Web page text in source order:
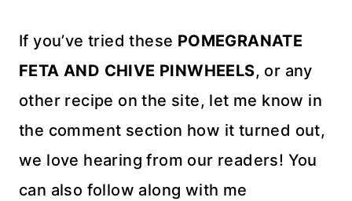
If you’ve tried these POMEGRANATE
FETA AND CHIVE PINWHEELS, or any
other recipe on the site, let me know in
the comment section how it turned out,
we love hearing from our readers! You
can also follow along with me